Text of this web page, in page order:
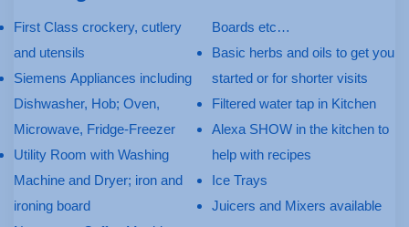
First Class crockery, cutlery
and utensils
Siemens Appliances including
Dishwasher, Hob; Oven,
Microwave, Fridge-Freezer
Utility Room with Washing
Machine and Dryer; iron and
ironing board
Boards etc…
Basic herbs and oils to get you
started or for shorter visits
Filtered water tap in Kitchen
Alexa SHOW in the kitchen to
help with recipes
Ice Trays
Juicers and Mixers available